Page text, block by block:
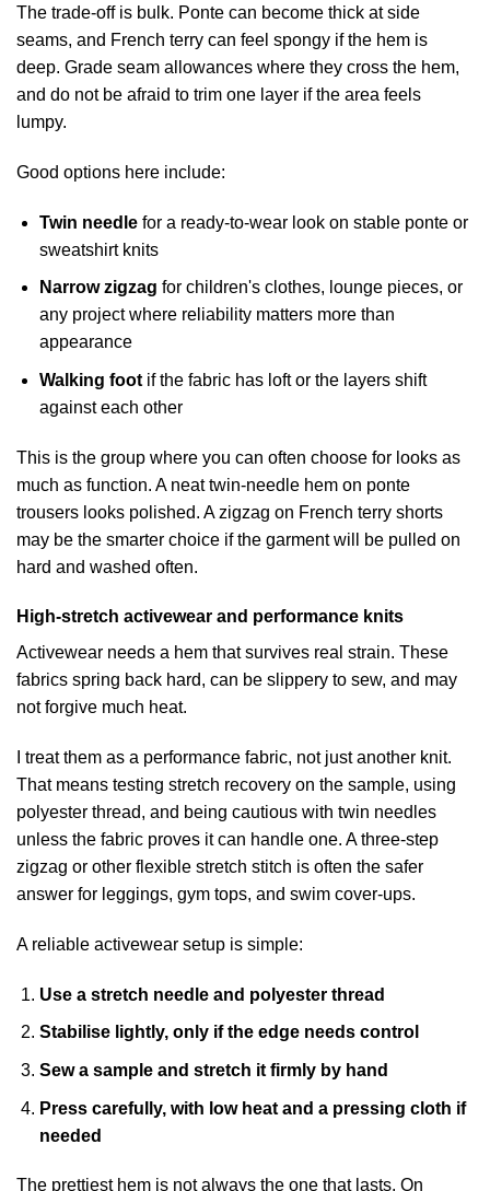
The trade-off is bulk. Ponte can become thick at side
seams, and French terry can feel spongy if the hem is
deep. Grade seam allowances where they cross the hem,
and do not be afraid to trim one layer if the area feels
lumpy.
Good options here include:
Twin needlefor a ready-to-wear look on stable ponte or
sweatshirt knits
Narrow zigzag for children's clothes, lounge pieces, or
any project where reliability matters more than
appearance
Walking footif the fabric has loft or the layers shift
against each other
This is the group where you can often choose for looks as
much as function. A neat twin-needle hem on ponte
trousers looks polished. A zigzag on French terry shorts
may be the smarter choice if the garment will be pulled on
hard and washed often.
High-stretch activewear and performance knits
Activewear needs a hem that survives real strain. These
fabrics spring back hard, can be slippery to sew, and may
not forgive much heat.
I treat them as a performance fabric, not just another knit.
That means testing stretch recovery on the sample, using
polyester thread, and being cautious with twin needles
unless the fabric proves it can handle one. A three-step
zigzag or other flexible stretch stitch is often the safer
answer for leggings, gym tops, and swim cover-ups.
A reliable activewear setup is simple:
Use a stretch needle and polyester thread
Stabilise lightly, only if the edge needs control
Sew a sample and stretch it firmly by hand
Press carefully, with low heat and a pressing cloth if
needed
The prettiest hem is not always the one that lasts. On